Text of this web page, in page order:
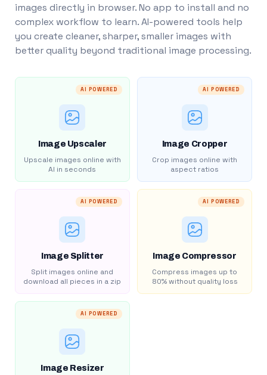
images directly in browser. No app to install and no
complex workflow to learn. AI-powered tools help
you create cleaner, sharper, smaller images with
better quality beyond traditional image processing.
AI POWERED
Image Upscaler
Upscale images online with
AI in seconds
AI POWERED
Image Cropper
Crop images online with
aspect ratios
AI POWERED
Image Splitter
Split images online and
download all pieces in a zip
AI POWERED
Image Compressor
Compress images up to
80% without quality loss
AI POWERED
Image Resizer